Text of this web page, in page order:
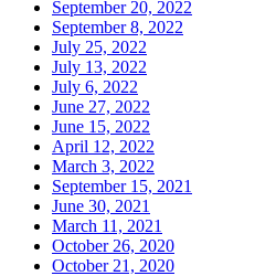
September 20, 2022
September 8, 2022
July 25, 2022
July 13, 2022
July 6, 2022
June 27, 2022
June 15, 2022
April 12, 2022
March 3, 2022
September 15, 2021
June 30, 2021
March 11, 2021
October 26, 2020
October 21, 2020